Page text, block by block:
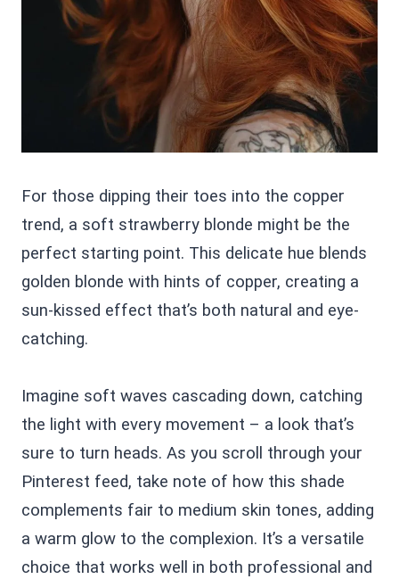
For those dipping their toes into the copper
trend, a soft strawberry blonde might be the
perfect starting point. This delicate hue blends
golden blonde with hints of copper, creating a
sun-kissed effect that’s both natural and eye-
catching.
Imagine soft waves cascading down, catching
the light with every movement – a look that’s
sure to turn heads. As you scroll through your
Pinterest feed, take note of how this shade
complements fair to medium skin tones, adding
a warm glow to the complexion. It’s a versatile
choice that works well in both professional and